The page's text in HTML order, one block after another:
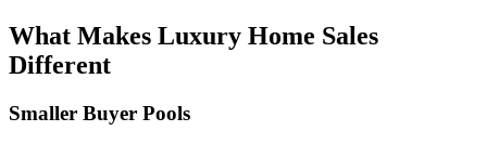
What Makes Luxury Home Sales
Different
Smaller Buyer Pools